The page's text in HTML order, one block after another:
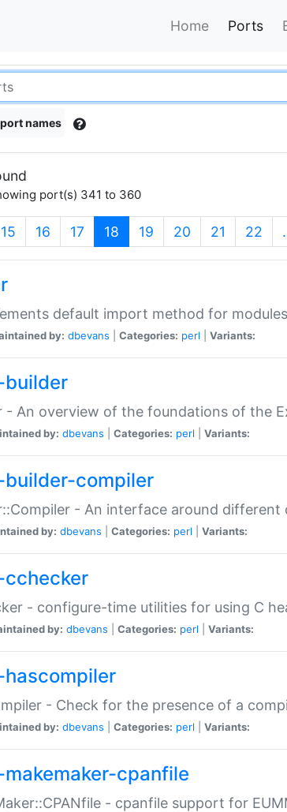
Home Ports
names
port(s) 341 to 360
15 16 17 18 (current)
19 20 21 22
default import method for modules
by: dbevans Categories: perl Variants:
- An overview of the foundations of the
by: dbevans Categories: perl Variants:
compiler
- An interface around different
by: dbevans Categories: perl Variants:
- configure-time utilities for using C
by: dbevans Categories: perl Variants:
- Check for the presence of a
by: dbevans Categories: perl Variants:
cpanfile
- cpanfile support for